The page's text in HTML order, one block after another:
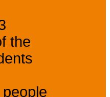
the